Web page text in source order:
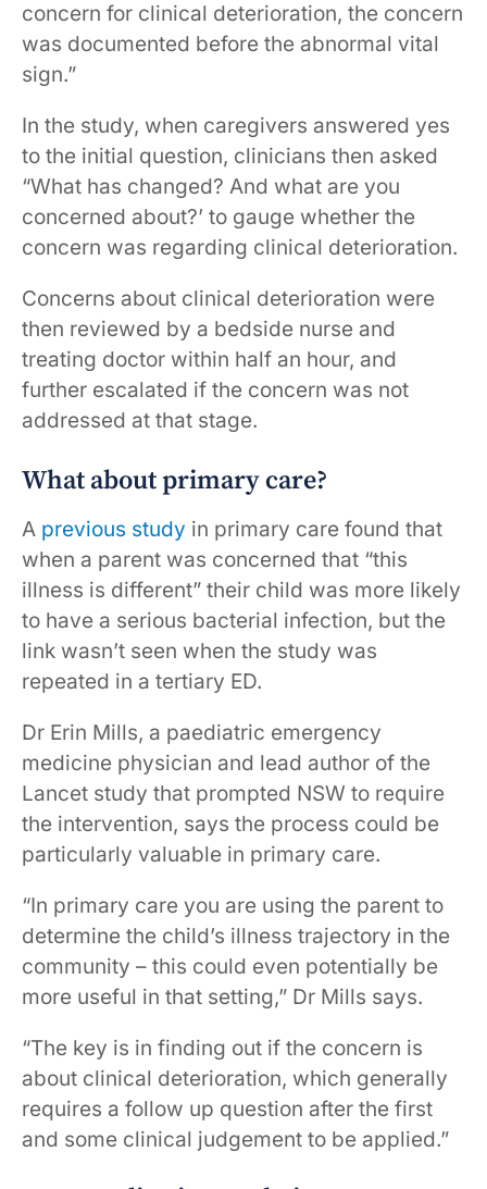
concern for clinical deterioration, the concern
was documented before the abnormal vital
sign.”
In the study, when caregivers answered yes
to the initial question, clinicians then asked
“What has changed? And what are you
concerned about?’ to gauge whether the
concern was regarding clinical deterioration.
Concerns about clinical deterioration were
then reviewed by a bedside nurse and
treating doctor within half an hour, and
further escalated if the concern was not
addressed at that stage.
What about primary care?
A previous study in primary care found that
when a parent was concerned that “this
illness is different” their child was more likely
to have a serious bacterial infection, but the
link wasn’t seen when the study was
repeated in a tertiary ED.
Dr Erin Mills, a paediatric emergency
medicine physician and lead author of the
Lancet study that prompted NSW to require
the intervention, says the process could be
particularly valuable in primary care.
“In primary care you are using the parent to
determine the child’s illness trajectory in the
community – this could even potentially be
more useful in that setting,” Dr Mills says.
“The key is in finding out if the concern is
about clinical deterioration, which generally
requires a follow up question after the first
and some clinical judgement to be applied.”